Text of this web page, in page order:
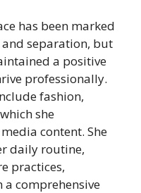
has been marked
separation, but
a positive
professionally.
fashion,
she
content. She
daily routine,
practices,
comprehensive